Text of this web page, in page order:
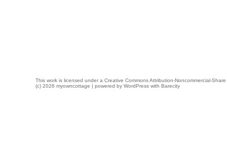
This work is licensed under a Creative Commons Attribution-Noncommercial-
(c) 2026 myowncottage | powered by WordPress with Barecity